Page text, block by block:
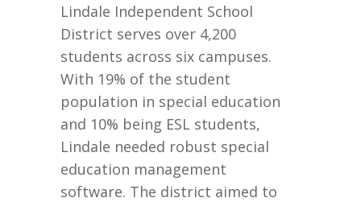
Lindale Independent School
District serves over 4,200
students across six campuses.
With 19% of the student
population in special education
and 10% being ESL students,
Lindale needed robust special
education management
software. The district aimed to